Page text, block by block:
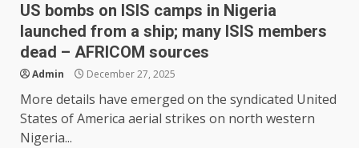
US bombs on ISIS camps in Nigeria
launched from a ship; many ISIS members
dead – AFRICOM sources
Admin December 27, 2025
More details have emerged on the syndicated United
States of America aerial strikes on north western
Nigeria...